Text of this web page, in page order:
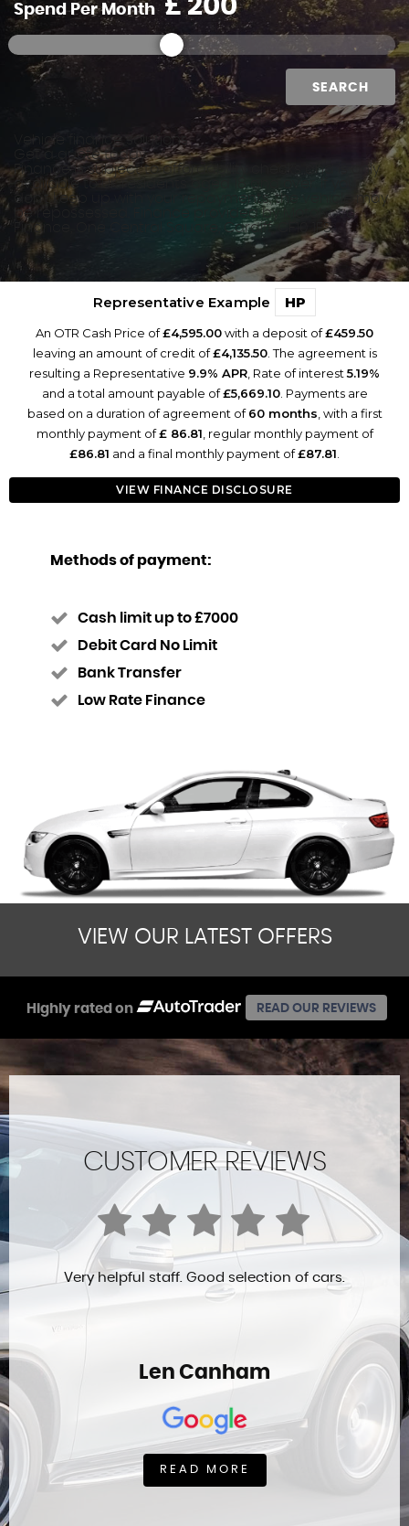
Spend Per Month £
SEARCH
Vehicle finance solutions
Get a quote today
Finance is subject to affordability checks and is only
available to UK residents aged 18 and over. If you
don't keep up with your repayments, the vehicle may
be repossessed. Finance provided by MotoNovo
Finance, One Central Square, Cardiff, CF10 1FS.
Representative Example HP
An OTR Cash Price of£4,595.00with a deposit of£459.50
leaving an amount of credit of£4,135.50. The agreement is
resulting a Representative 9.9% APR, Rate of interest5.19%
and a total amount payable of£5,669.10. Payments are
based on a duration of agreement of60 months, with a first
monthly payment of£ 86.81, regular monthly payment of
£86.81 and a final monthly payment of£87.81.
VIEW FINANCE DISCLOSURE
Methods of payment:
Cash limit up to £7000
Debit Card No Limit
Bank Transfer
Low Rate Finance
VIEW OUR LATEST OFFERS
Highly rated on READ OUR REVIEWS
CUSTOMER REVIEWS
Very helpful staff. Good selection of cars.
Len Canham
READ MORE